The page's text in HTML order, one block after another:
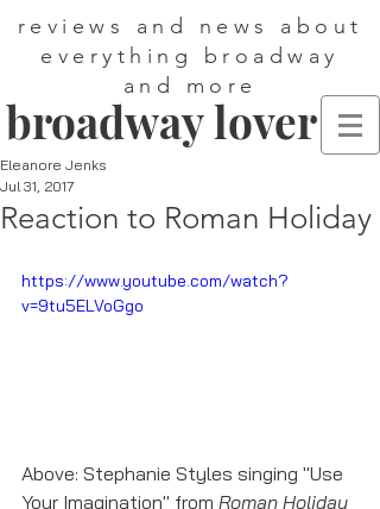
reviews and news about
everything broadway
and more
broadway lover
Reaction to Roman Holiday
Eleanore Jenks
Jul 31, 2017
https://www.youtube.com/watch?
v=9tu5ELVoGgo
Above: Stephanie Styles singing "Use
Your Imagination" from Roman Holiday